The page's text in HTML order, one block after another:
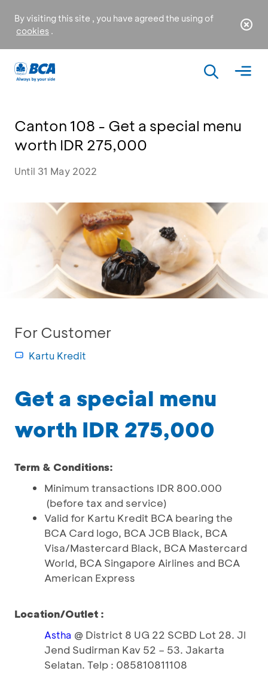
By visiting this site , you have agreed the using of
cookies .
Canton 108 - Get a special menu
worth IDR 275,000
Until 31 May 2022
For Customer
Kartu Kredit
Get a special menu
worth IDR 275,000
Term & Conditions:
Minimum transactions IDR 800.000
(before tax and service)
Valid for Kartu Kredit BCA bearing the
BCA Card logo, BCA JCB Black, BCA
Visa/Mastercard Black, BCA Mastercard
World, BCA Singapore Airlines and BCA
American Express
Location/Outlet :
Astha @ District 8 UG 22 SCBD Lot 28. Jl
Jend Sudirman Kav 52 – 53. Jakarta
Selatan. Telp : 085810811108